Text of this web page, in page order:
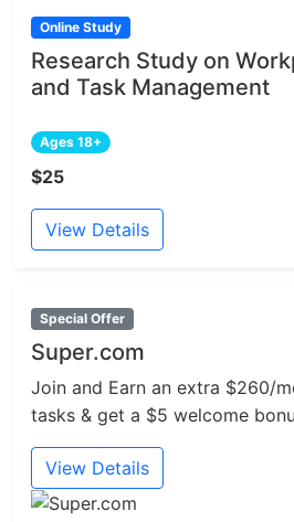
Online Study
Research Study on
and Task Management
Ages 18+
$25
View Details
Special Offer
Super.com
Join and Earn an extra $260/
tasks & get a $5 welcome
View Details